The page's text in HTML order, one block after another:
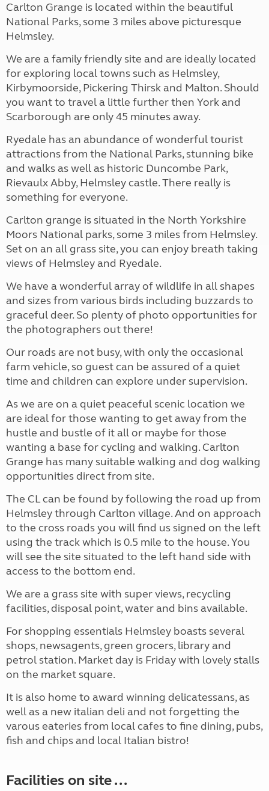
Carlton Grange is located within the beautiful
National Parks, some 3 miles above picturesque
Helmsley.
We are a family friendly site and are ideally located
for exploring local towns such as Helmsley,
Kirbymoorside, Pickering Thirsk and Malton. Should
you want to travel a little further then York and
Scarborough are only 45 minutes away.
Ryedale has an abundance of wonderful tourist
attractions from the National Parks, stunning bike
and walks as well as historic Duncombe Park,
Rievaulx Abby, Helmsley castle. There really is
something for everyone.
Carlton grange is situated in the North Yorkshire
Moors National parks, some 3 miles from Helmsley.
Set on an all grass site, you can enjoy breath taking
views of Helmsley and Ryedale.
We have a wonderful array of wildlife in all shapes
and sizes from various birds including buzzards to
graceful deer. So plenty of photo opportunities for
the photographers out there!
Our roads are not busy, with only the occasional
farm vehicle, so guest can be assured of a quiet
time and children can explore under supervision.
As we are on a quiet peaceful scenic location we
are ideal for those wanting to get away from the
hustle and bustle of it all or maybe for those
wanting a base for cycling and walking. Carlton
Grange has many suitable walking and dog walking
opportunities direct from site.
The CL can be found by following the road up from
Helmsley through Carlton village. And on approach
to the cross roads you will find us signed on the left
using the track which is 0.5 mile to the house. You
will see the site situated to the left hand side with
access to the bottom end.
We are a grass site with super views, recycling
facilities, disposal point, water and bins available.
For shopping essentials Helmsley boasts several
shops, newsagents, green grocers, library and
petrol station. Market day is Friday with lovely stalls
on the market square.
It is also home to award winning delicatessans, as
well as a new italian deli and not forgetting the
varous eateries from local cafes to fine dining, pubs,
fish and chips and local Italian bistro!
Facilities on site ...